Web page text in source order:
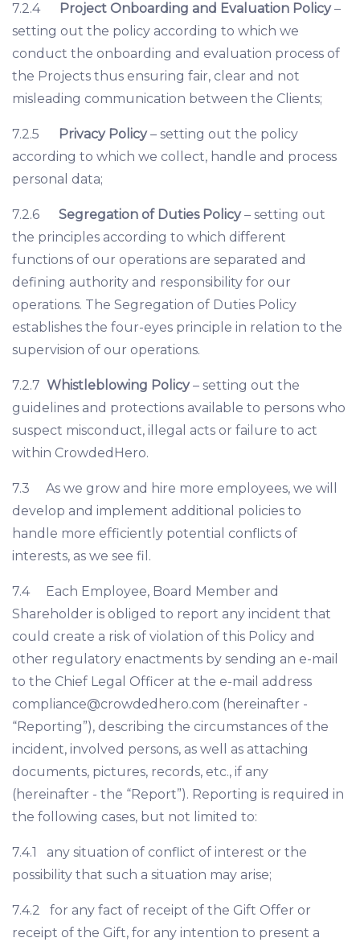
7.2.4 Project Onboarding and Evaluation Policy–
setting out the policy according to which we
conduct the onboarding and evaluation process of
the Projects thus ensuring fair, clear and not
misleading communication between the Clients;
7.2.5 Privacy Policy– setting out the policy
according to which we collect, handle and process
personal data;
7.2.6 Segregation of Duties Policy– setting out
the principles according to which different
functions of our operations are separated and
defining authority and responsibility for our
operations. The Segregation of Duties Policy
establishes the four-eyes principle in relation to the
supervision of our operations.
7.2.7 Whistleblowing Policy– setting out the
guidelines and protections available to persons who
suspect misconduct, illegal acts or failure to act
within CrowdedHero.
7.3 As we grow and hire more employees, we will
develop and implement additional policies to
handle more efficiently potential conflicts of
interests, as we see fil.
7.4 Each Employee, Board Member and
Shareholder is obliged to report any incident that
could create a risk of violation of this Policy and
other regulatory enactments by sending an e-mail
to the Chief Legal Officer at the e-mail address
compliance@crowdedhero.com (hereinafter -
“Reporting”), describing the circumstances of the
incident, involved persons, as well as attaching
documents, pictures, records, etc., if any
(hereinafter - the “Report”). Reporting is required in
the following cases, but not limited to:
7.4.1 any situation of conflict of interest or the
possibility that such a situation may arise;
7.4.2 for any fact of receipt of the Gift Offer or
receipt of the Gift, for any intention to present a